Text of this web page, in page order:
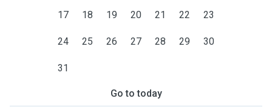
17 18 19 20 21 22 23
24 25 26 27 28 29 30
31
Go to today